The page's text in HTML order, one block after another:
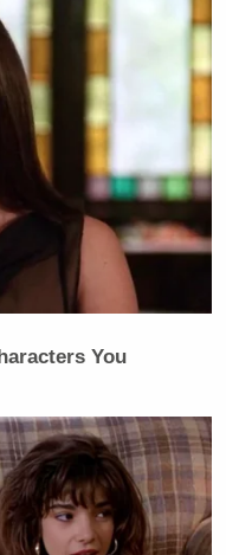
of what the many,
and reporting.
You